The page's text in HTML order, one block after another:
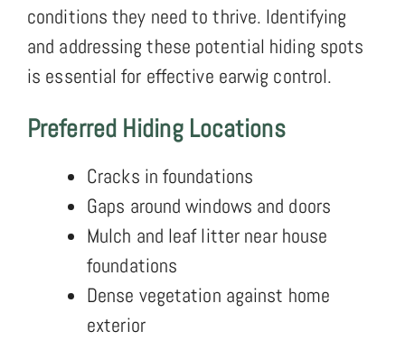
conditions they need to thrive. Identifying
and addressing these potential hiding spots
is essential for effective earwig control.
Preferred Hiding Locations
Cracks in foundations
Gaps around windows and doors
Mulch and leaf litter near house
foundations
Dense vegetation against home
exterior